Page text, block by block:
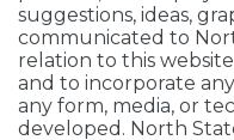
suggestions, ideas,
communicated to
relation to this
and to incorporate
any form, media, or
developed. North